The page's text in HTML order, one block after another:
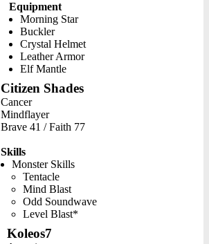
Equipment
Morning Star
Buckler
Crystal Helmet
Leather Armor
Elf Mantle
Citizen Shades
Cancer
Mindflayer
Brave 41 / Faith 77
Skills
Monster Skills
Tentacle
Mind Blast
Odd Soundwave
Level Blast*
Koleos7